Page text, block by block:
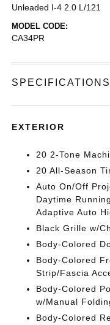
Unleaded I-4 2.0 L/121
MODEL CODE:
CA34PR
SPECIFICATIONS
EXTERIOR
20 2-Tone
20 All-Season
Auto On/Off
Daytime
Adaptive Auto
Black Grille w/
Body-Colored
Body-Colored
Strip/Fascia
Body-Colored
w/Manual
Body-Colored